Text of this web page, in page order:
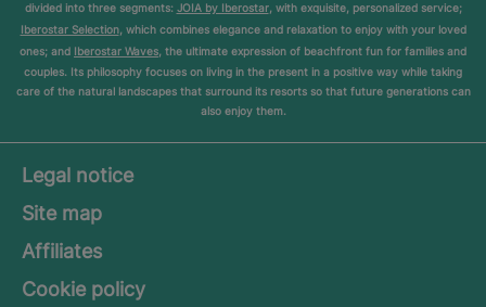
divided into three segments: JOIA by Iberostar, with exquisite, personalized service;
Iberostar Selection, which combines elegance and relaxation to enjoy with your loved
ones; and Iberostar Waves, the ultimate expression of beachfront fun for families and
couples. Its philosophy focuses on living in the present in a positive way while taking
care of the natural landscapes that surround its resorts so that future generations can
also enjoy them.
Legal notice
Site map
Affiliates
Cookie policy